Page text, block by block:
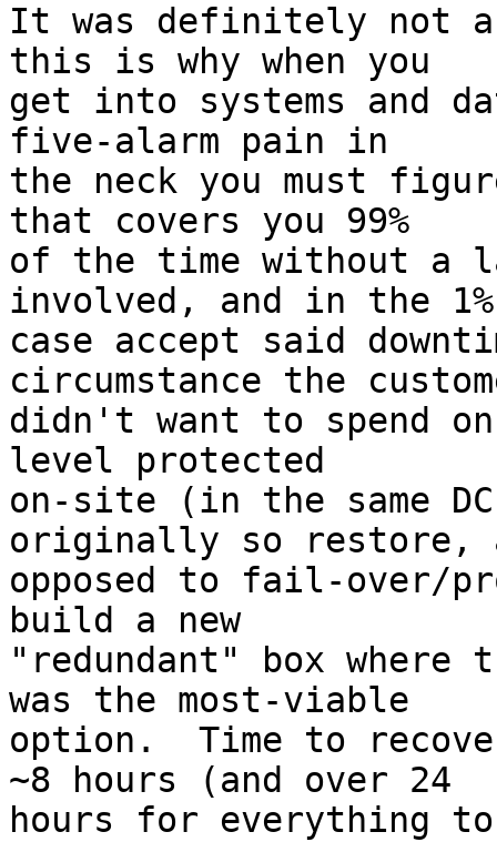
It was definitely not a
this is why when you
get into systems and
five-alarm pain in
the neck you must
that covers you 99%
of the time without a
involved, and in the 1%
case accept said
circumstance the
didn't want to spend
level protected
on-site (in the same
originally so restore,
opposed to fail-over/
build a new
"redundant" box
was the most-viable
option.  Time to
~8 hours (and over 24
hours for everything